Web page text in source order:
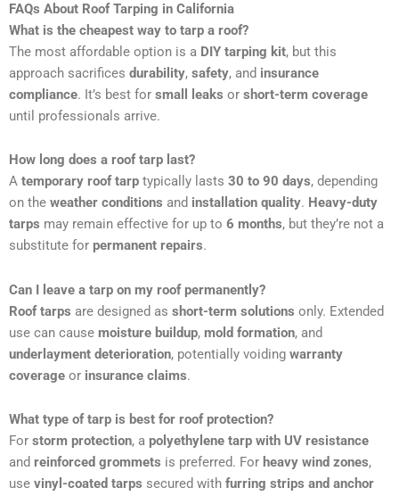
FAQs About Roof Tarping in California
What is the cheapest way to tarp a roof?
The most affordable option is a DIY tarping kit, but this
approach sacrifices durability, safety, and insurance
compliance. It’s best for small leaks or short-term coverage
until professionals arrive.
How long does a roof tarp last?
A temporary roof tarp typically lasts 30 to 90 days, depending
on the weather conditions and installation quality. Heavy-duty
tarps may remain effective for up to 6 months, but they’re not a
substitute for permanent repairs.
Can I leave a tarp on my roof permanently?
Roof tarps are designed as short-term solutions only. Extended
use can cause moisture buildup, mold formation, and
underlayment deterioration, potentially voiding warranty
coverage or insurance claims.
What type of tarp is best for roof protection?
For storm protection, a polyethylene tarp with UV resistance
and reinforced grommets is preferred. For heavy wind zones,
use vinyl-coated tarps secured with furring strips and anchor